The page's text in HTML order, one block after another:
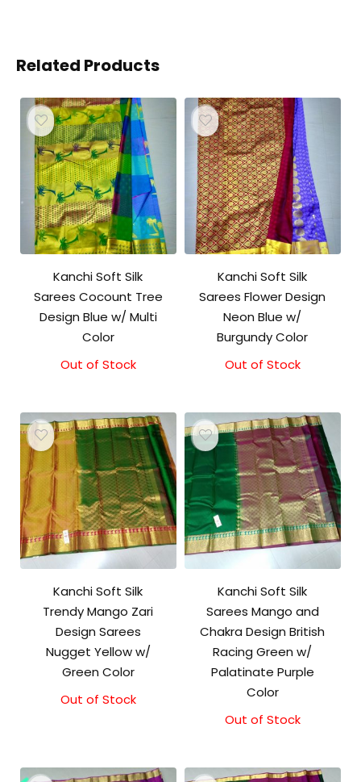
Related Products
Kanchi Soft Silk
Sarees Cocount Tree
Design Blue w/ Multi
Color
Out of Stock
Kanchi Soft Silk
Sarees Flower Design
Neon Blue w/
Burgundy Color
Out of Stock
Kanchi Soft Silk
Trendy Mango Zari
Design Sarees
Nugget Yellow w/
Green Color
Out of Stock
Kanchi Soft Silk
Sarees Mango and
Chakra Design British
Racing Green w/
Palatinate Purple
Color
Out of Stock